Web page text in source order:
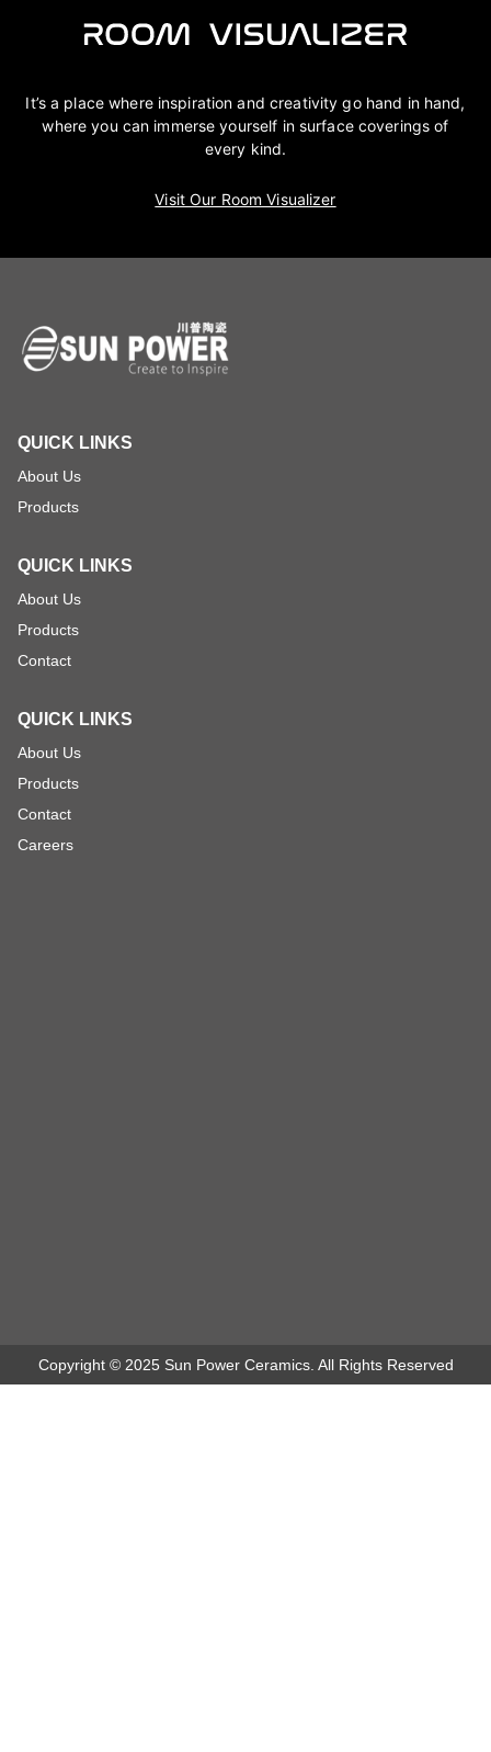
It’s a place where inspiration and creativity go hand in hand,
where you can immerse yourself in surface coverings of
every kind.
Visit Our Room Visualizer
QUICK LINKS
About Us
Products
QUICK LINKS
About Us
Products
Contact
QUICK LINKS
About Us
Products
Contact
Careers
Copyright © 2025 Sun Power Ceramics. All Rights Reserved